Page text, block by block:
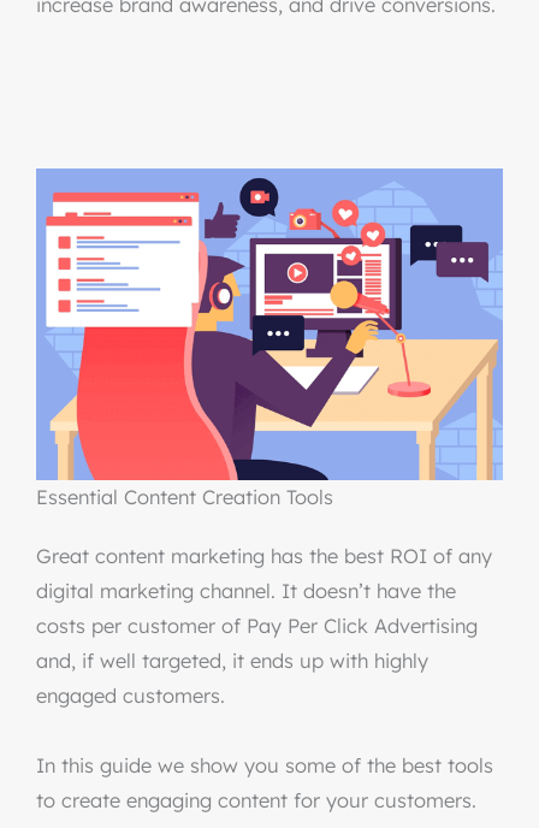
increase brand awareness, and drive conversions.
Essential Content Creation Tools
Great content marketing has the best ROI of any
digital marketing channel. It doesn’t have the
costs per customer of Pay Per Click Advertising
and, if well targeted, it ends up with highly
engaged customers.
In this guide we show you some of the best tools
to create engaging content for your customers.